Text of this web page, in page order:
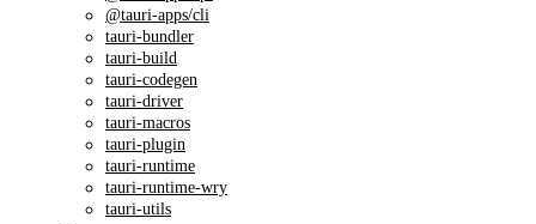
@tauri-apps/cli
tauri-bundler
tauri-build
tauri-codegen
tauri-driver
tauri-macros
tauri-plugin
tauri-runtime
tauri-runtime-wry
tauri-utils